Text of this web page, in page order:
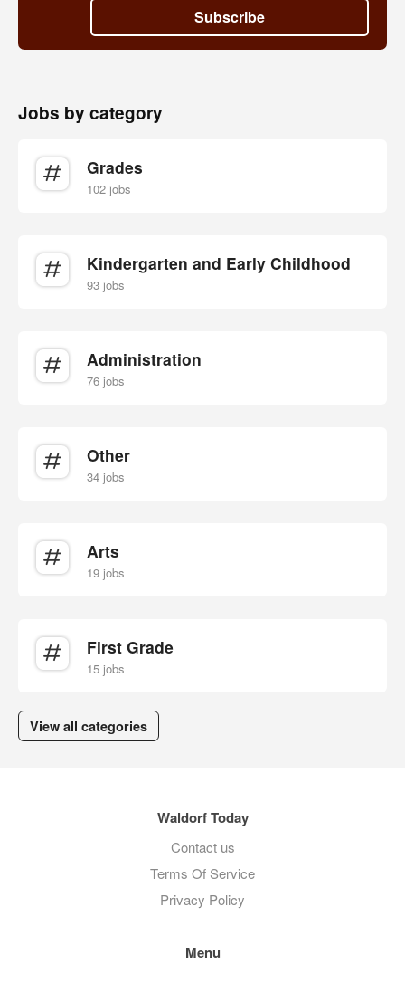
Subscribe
Jobs by category
Grades
102 jobs
Kindergarten and Early Childhood
93 jobs
Administration
76 jobs
Other
34 jobs
Arts
19 jobs
First Grade
15 jobs
View all categories
Waldorf Today
Contact us
Terms Of Service
Privacy Policy
Menu